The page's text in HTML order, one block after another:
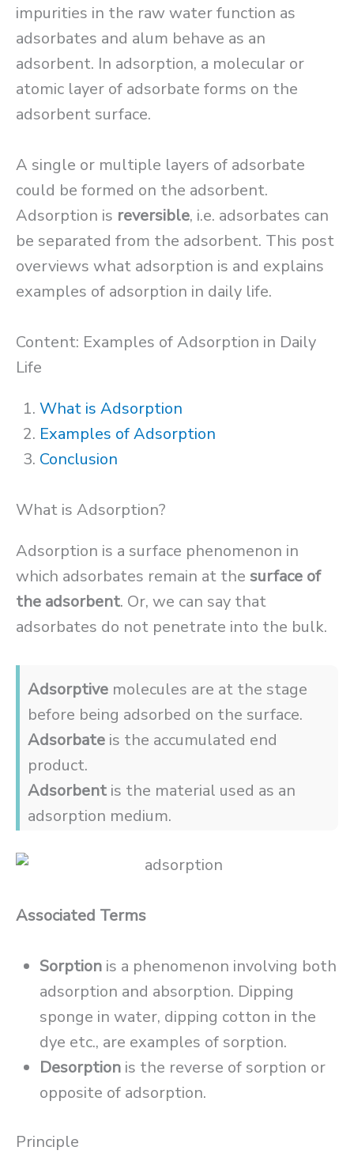
impurities in the raw water function as
adsorbates and alum behave as an
adsorbent. In adsorption, a molecular or
atomic layer of adsorbate forms on the
adsorbent surface.
A single or multiple layers of adsorbate
could be formed on the adsorbent.
Adsorption is reversible, i.e. adsorbates can
be separated from the adsorbent. This post
overviews what adsorption is and explains
examples of adsorption in daily life.
Content: Examples of Adsorption in Daily
Life
What is Adsorption
Examples of Adsorption
Conclusion
What is Adsorption?
Adsorption is a surface phenomenon in
which adsorbates remain at the surface of
the adsorbent. Or, we can say that
adsorbates do not penetrate into the bulk.
Adsorptivemolecules are at the stage
before being adsorbed on the surface.
Adsorbateis the accumulated end
product.
Adsorbentis the material used as an
adsorption medium.
Associated Terms
Sorption is a phenomenon involving both
adsorption and absorption. Dipping
sponge in water, dipping cotton in the
dye etc., are examples of sorption.
Desorption is the reverse of sorption or
opposite of adsorption.
Principle